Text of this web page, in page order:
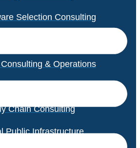
Selection Consulting
& Operations
Chain Consulting
Public Infrastructure